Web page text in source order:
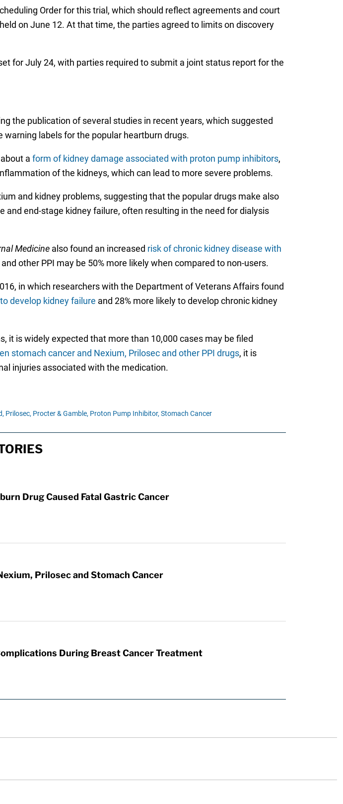
Order for this trial, which should reflect agreements and court
on June 12. At that time, the parties agreed to limits on discovery
for July 24, with parties required to submit a joint status report for the
the publication of several studies in recent years, which suggested
labels for the popular heartburn drugs.
a form of kidney damage associated with proton pump inhibitors,
of the kidneys, which can lead to more severe problems.
and kidney problems, suggesting that the popular drugs make also
end-stage kidney failure, often resulting in the need for dialysis
Medicinealso found an increased risk of chronic kidney disease with
other PPI may be 50% more likely when compared to non-users.
in which researchers with the Department of Veterans Affairs found
develop kidney failure and 28% more likely to develop chronic kidney
it is widely expected that more than 10,000 cases may be filed
stomach cancer and Nexium, Prilosec and other PPI drugs, it is
injuries associated with the medication.
Prilosec, Procter & Gamble, Proton Pump Inhibitor, Stomach Cancer
Drug Caused Fatal Gastric Cancer
Prilosec and Stomach Cancer
During Breast Cancer Treatment